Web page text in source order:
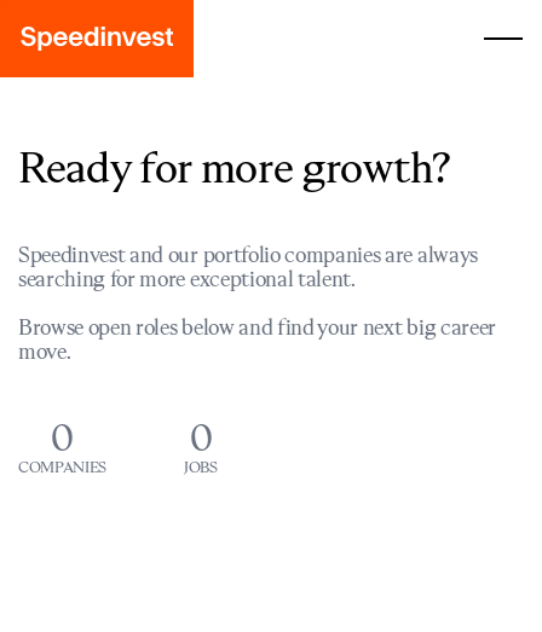
Ready for more growth?
Speedinvest and our portfolio companies are always
searching for more exceptional talent.
Browse open roles below and find your next big career
move.
0
COMPANIES
0
JOBS